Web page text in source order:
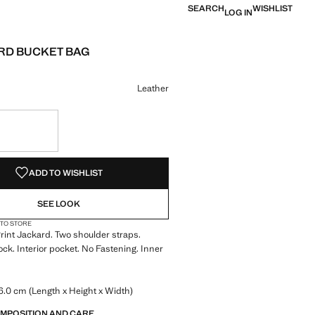
SEARCHLOG INWISHLIST
BUCKET BAG
[￥659.00 ]
Leather
ADD TO WISHLIST
SEE LOOK
STORE
Jackard. Two shoulder straps.
Interior pocket. No Fastening. Inner
cm (Length x Height x Width)